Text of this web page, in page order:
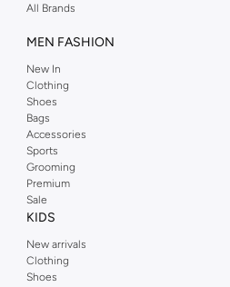
make Reserved online shopping even
All Brands
MEN FASHION
New In
Clothing
Shoes
Bags
Accessories
Sports
Grooming
Premium
Sale
KIDS
New arrivals
Clothing
Shoes